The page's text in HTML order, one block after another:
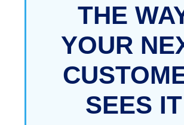
THE
YOUR
SEES IT